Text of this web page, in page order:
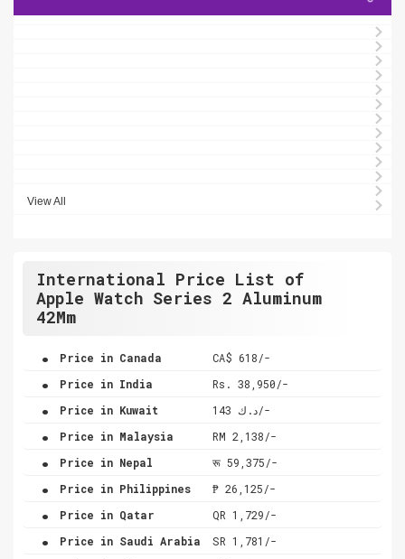
View All
International Price List of
Apple Watch Series 2 Aluminum
42Mm
. Price in Canada CA$ 618/-
. Price in India Rs. 38,950/-
. Price in Kuwait د.ك 143/-
. Price in Malaysia RM 2,138/-
. Price in Nepal रू 59,375/-
. Price in Philippines ₱ 26,125/-
. Price in Qatar QR 1,729/-
. Price in Saudi Arabia SR 1,781/-